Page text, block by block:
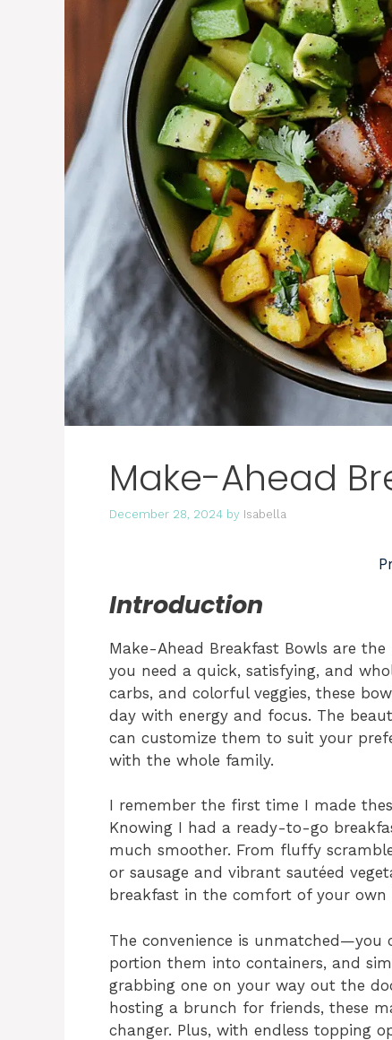
Make-Ahead
December 28, 2024 by Isabella
Introduction
Make-Ahead Breakfast Bowls are
you need a quick, satisfying, and
carbs, and colorful veggies, these
day with energy and focus. The
can customize them to suit your
with the whole family.
I remember the first time I made
Knowing I had a ready-to-go
much smoother. From fluffy
or sausage and vibrant sautéed
breakfast in the comfort of your own
The convenience is unmatched—you
portion them into containers, and
grabbing one on your way out the
hosting a brunch for friends, these
changer. Plus, with endless topping